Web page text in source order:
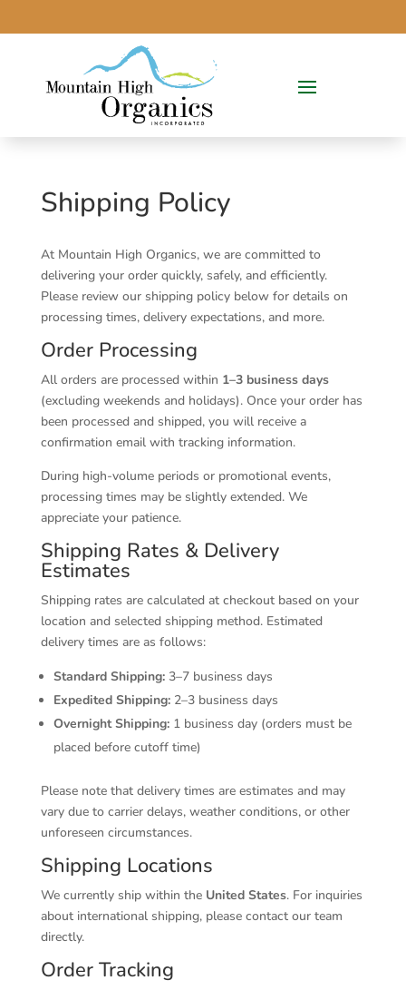
Shipping Policy
At Mountain High Organics, we are committed to
delivering your order quickly, safely, and efficiently.
Please review our shipping policy below for details on
processing times, delivery expectations, and more.
Order Processing
All orders are processed within 1–3 business days
(excluding weekends and holidays). Once your order has
been processed and shipped, you will receive a
confirmation email with tracking information.
During high-volume periods or promotional events,
processing times may be slightly extended. We
appreciate your patience.
Shipping Rates & Delivery
Estimates
Shipping rates are calculated at checkout based on your
location and selected shipping method. Estimated
delivery times are as follows:
Standard Shipping:3–7 business days
Expedited Shipping:2–3 business days
Overnight Shipping:1 business day (orders must be
placed before cutoff time)
Please note that delivery times are estimates and may
vary due to carrier delays, weather conditions, or other
unforeseen circumstances.
Shipping Locations
We currently ship within the United States. For inquiries
about international shipping, please contact our team
directly.
Order Tracking